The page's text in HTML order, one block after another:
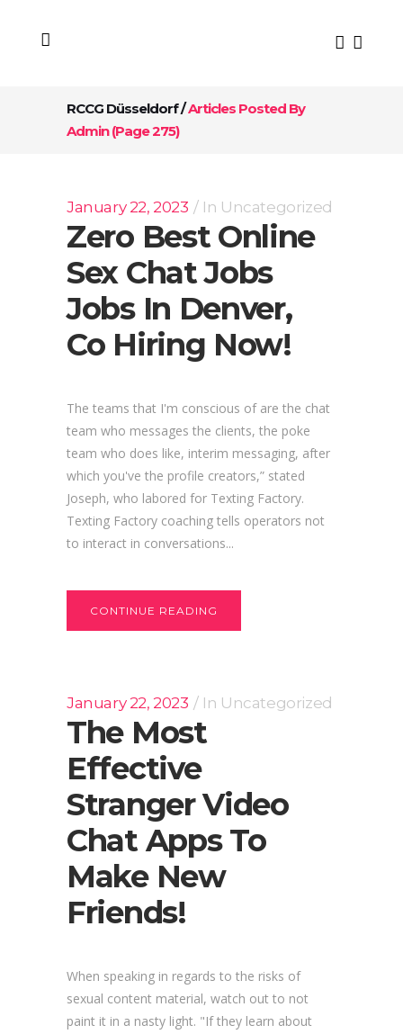
RCCG Düsseldorf/Articles Posted By
Admin(Page 275)
January 22, 2023 In Uncategorized
Zero Best Online
Sex Chat Jobs
Jobs In Denver,
Co Hiring Now!
The teams that I'm conscious of are the chat
team who messages the clients, the poke
team who does like, interim messaging, after
which you've the profile creators,” stated
Joseph, who labored for Texting Factory.
Texting Factory coaching tells operators not
to interact in conversations...
CONTINUE READING
January 22, 2023 In Uncategorized
The Most
Effective
Stranger Video
Chat Apps To
Make New
Friends!
When speaking in regards to the risks of
sexual content material, watch out to not
paint it in a nasty light. "If they learn about